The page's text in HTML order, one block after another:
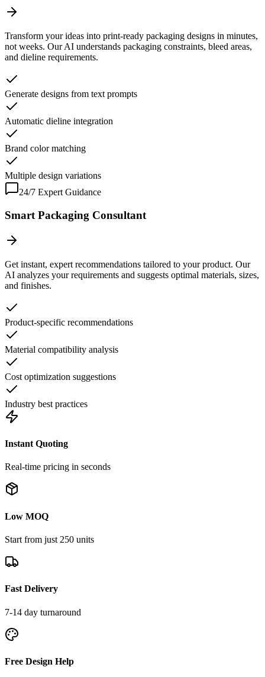
Transform your ideas into print-ready packaging designs in minutes,
not weeks. Our AI understands packaging constraints, bleed areas,
and dieline requirements.
Generate designs from text prompts
Automatic dieline integration
Brand color matching
Multiple design variations
24/7 Expert Guidance
Smart Packaging Consultant
Get instant, expert recommendations tailored to your product. Our
AI analyzes your requirements and suggests optimal materials, sizes,
and finishes.
Product-specific recommendations
Material compatibility analysis
Cost optimization suggestions
Industry best practices
Instant Quoting
Real-time pricing in seconds
Low MOQ
Start from just 250 units
Fast Delivery
7-14 day turnaround
Free Design Help